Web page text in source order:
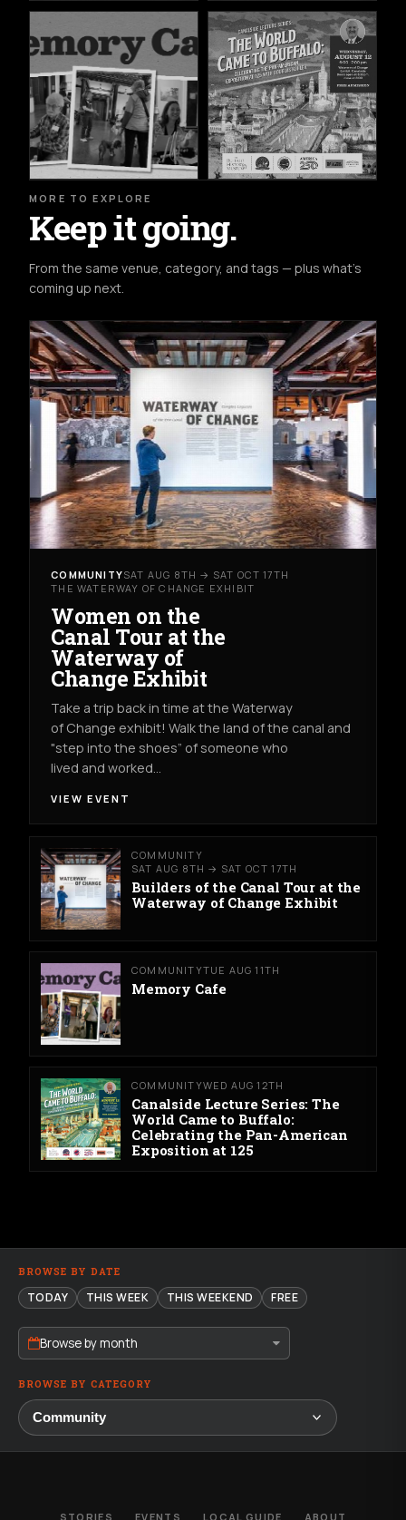
MORE TO EXPLORE
Keep it going.
From the same venue, category, and tags — plus what's
coming up next.
COMMUNITYSAT AUG 8TH → SAT OCT 17TH
THE WATERWAY OF CHANGE EXHIBIT
Women on the
Canal Tour at the
Waterway of
Change Exhibit
Take a trip back in time at the Waterway
of Change exhibit! Walk the land of the canal and
"step into the shoes” of someone who
lived and worked…
VIEW EVENT
COMMUNITY
SAT AUG 8TH → SAT OCT 17TH
Builders of the Canal Tour at the
Waterway of Change Exhibit
COMMUNITYTUE AUG 11TH
Memory Cafe
COMMUNITYWED AUG 12TH
Canalside Lecture Series: The
World Came to Buffalo:
Celebrating the Pan-American
Exposition at 125
BROWSE BY DATE
TODAY THIS WEEK THIS WEEKEND FREE
Browse by month
BROWSE BY CATEGORY
STORIES EVENTS LOCAL GUIDE ABOUT